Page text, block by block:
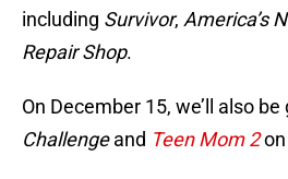
including Survivor, America’s
Repair Shop.
On December 15, we’ll also
Challengeand Teen Mom 2on